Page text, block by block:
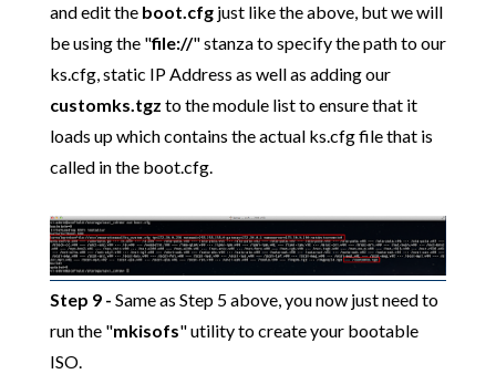
and edit the boot.cfgjust like the above, but we will
be using the "file://" stanza to specify the path to our
ks.cfg, static IP Address as well as adding our
customks.tgz to the module list to ensure that it
loads up which contains the actual ks.cfg file that is
called in the boot.cfg.
Step 9 - Same as Step 5 above, you now just need to
run the "mkisofs" utility to create your bootable
ISO.